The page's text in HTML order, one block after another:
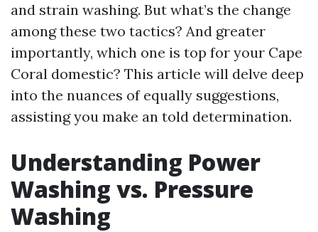
and strain washing. But what’s the change
among these two tactics? And greater
importantly, which one is top for your Cape
Coral domestic? This article will delve deep
into the nuances of equally suggestions,
assisting you make an told determination.
Understanding Power
Washing vs. Pressure
Washing